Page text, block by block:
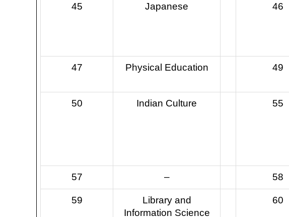
45 Japanese 46
47 Physical Education 49
50 Indian Culture 55
57 – 58
59
Library and
Information Science
60